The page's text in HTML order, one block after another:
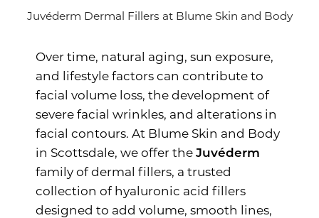
Benefits
Results
Consultation
Juvéderm Dermal Fillers at Blume Skin and Body
Over time, natural aging, sun exposure,
and lifestyle factors can contribute to
facial volume loss, the development of
severe facial wrinkles, and alterations in
facial contours. At Blume Skin and Body
in Scottsdale, we offer theJuvéderm
family of dermal fillers, a trusted
collection of hyaluronic acid fillers
designed to add volume, smooth lines,